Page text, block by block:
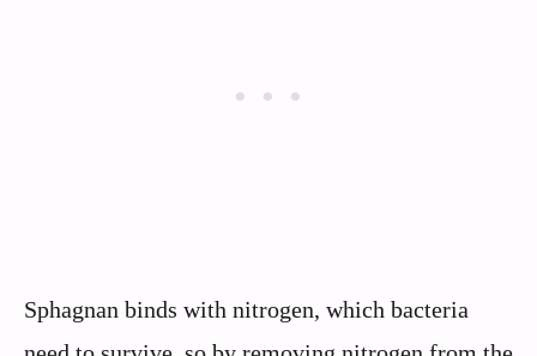
Sphagnan binds with nitrogen, which bacteria